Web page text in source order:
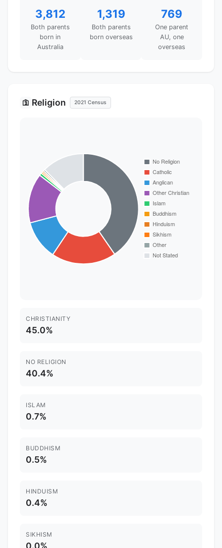
3,812
Both parents
born in
Australia
1,319
Both parents
born overseas
769
One parent
AU, one
overseas
🛐 Religion 2021 Census
CHRISTIANITY
45.0%
NO RELIGION
40.4%
ISLAM
0.7%
BUDDHISM
0.5%
HINDUISM
0.4%
SIKHISM
0.0%